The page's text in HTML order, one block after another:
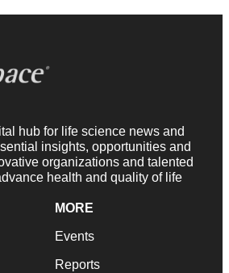
hub for life science news and
insights, opportunities and
organizations and talented
health and quality of life
MORE
Events
Reports